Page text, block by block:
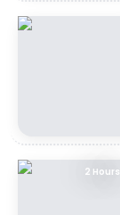
2 Hours